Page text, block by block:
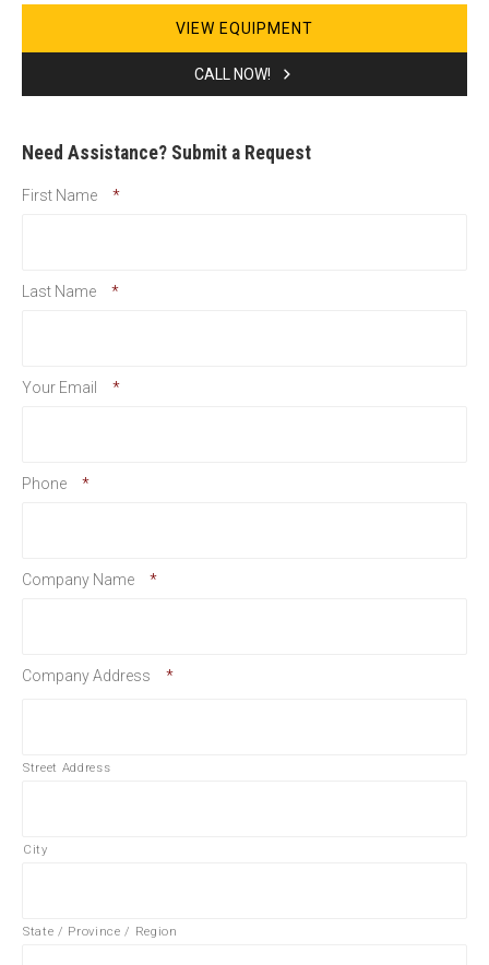
VIEW EQUIPMENT
CALL NOW!
Need Assistance? Submit a Request
First Name *
Last Name *
Your Email *
Phone *
Company Name *
Company Address *
Street Address
City
State / Province / Region